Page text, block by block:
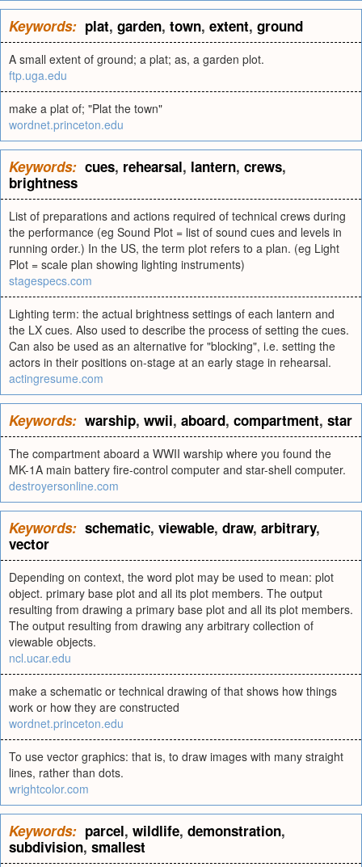
Keywords: plat, garden, town, extent, ground
A small extent of ground; a plat; as, a garden plot.
ftp.uga.edu
make a plat of; "Plat the town"
wordnet.princeton.edu
Keywords: cues, rehearsal, lantern, crews,
brightness
List of preparations and actions required of technical crews during
the performance (eg Sound Plot = list of sound cues and levels in
running order.) In the US, the term plot refers to a plan. (eg Light
Plot = scale plan showing lighting instruments)
stagespecs.com
Lighting term: the actual brightness settings of each lantern and
the LX cues. Also used to describe the process of setting the cues.
Can also be used as an alternative for "blocking", i.e. setting the
actors in their positions on-stage at an early stage in rehearsal.
actingresume.com
Keywords: warship, wwii, aboard, compartment, star
The compartment aboard a WWII warship where you found the
MK-1A main battery fire-control computer and star-shell computer.
destroyersonline.com
Keywords: schematic, viewable, draw, arbitrary,
vector
Depending on context, the word plot may be used to mean: plot
object. primary base plot and all its plot members. The output
resulting from drawing a primary base plot and all its plot members.
The output resulting from drawing any arbitrary collection of
viewable objects.
ncl.ucar.edu
make a schematic or technical drawing of that shows how things
work or how they are constructed
wordnet.princeton.edu
To use vector graphics: that is, to draw images with many straight
lines, rather than dots.
wrightcolor.com
Keywords: parcel, wildlife, demonstration,
subdivision, smallest